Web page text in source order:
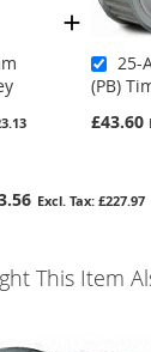
25-
(PB)
£43.60
£227.97
This Item